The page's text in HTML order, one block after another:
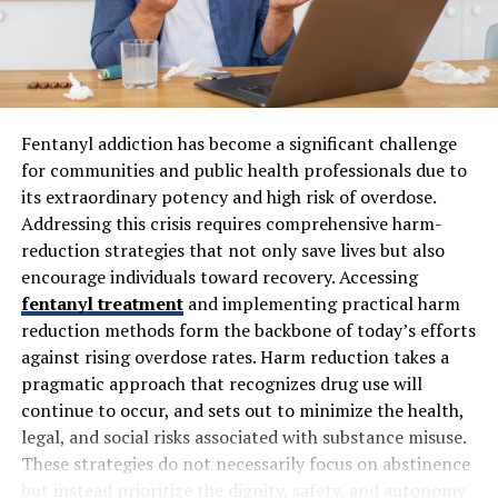
Cellulogia, commonly known as cellulite, can be
attributed to a mix of factors. Genetics often plays a
significant role. If your parents had it, there’s a higher
Hormonal changes are another key contributor.
Fluctuations in hormones during puberty, pregnancy, or
menopause can trigger the development of cellulogia.
Lifestyle choices also have an impact. A diet high in fats
and sugars can worsen its appearance, while lack of
exercise leads to poor circulation and weakened muscles
beneath the skin.
Additionally, age is a factor. As we get older, our skin
loses elasticity and becomes thinner—making cellulite
more noticeable.
Fentanyl addiction has become a significant challenge
for communities and public health professionals due to
its extraordinary potency and high risk of overdose.
Addressing this crisis requires comprehensive harm-
reduction strategies that not only save lives but also
encourage individuals toward recovery. Accessing
fentanyl treatmentand implementing practical harm
reduction methods form the backbone of today’s efforts
against rising overdose rates. Harm reduction takes a
pragmatic approach that recognizes drug use will
continue to occur, and sets out to minimize the health,
legal, and social risks associated with substance misuse.
These strategies do not necessarily focus on abstinence